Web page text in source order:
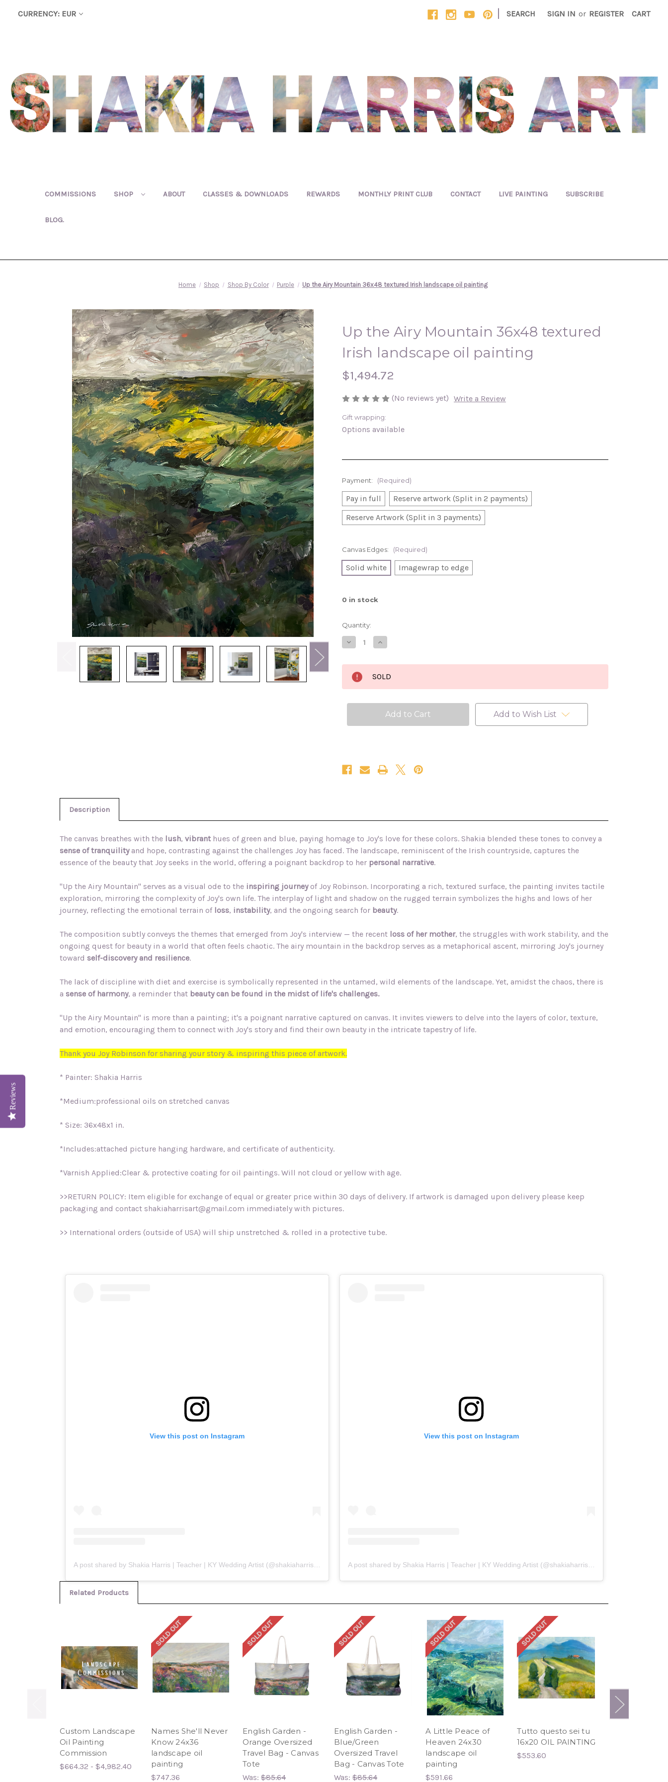
CURRENCY: EUR | SEARCH SIGN IN or REGISTER CART
COMMISSIONS SHOP ABOUT CLASSES & DOWNLOADS REWARDS MONTHLY PRINT CLUB CONTACT LIVE PAINTING SUBSCRIBE
BLOG.
Home Shop Shop By Color Purple Up the Airy Mountain 36x48 textured Irish landscape oil painting
Up the Airy Mountain 36x48 textured
Irish landscape oil painting
$1,494.72
(No reviews yet) Write a Review
Gift wrapping:
Options available
Payment: (Required)
Pay in full
Reserve artwork (Split in 2 payments)
Reserve Artwork (Split in 3 payments)
Canvas Edges: (Required)
Solid white Imagewrap to edge
0 in stock
Quantity:
Decrease
Quantity
Up
the
Airy
Mountain
textured
Increase
Quantity
Up
the
Airy
Mountain
textured
Irish
SOLD
Add to Wish List
Description
The canvas breathes with the lush, vibrant hues of green and blue, paying homage to Joy's love for these colors. Shakia blended these tones to convey a
sense of tranquilityand hope, contrasting against the challenges Joy has faced. The landscape, reminiscent of the Irish countryside, captures the
essence of the beauty that Joy seeks in the world, offering a poignant backdrop to her personal narrative.
"Up the Airy Mountain" serves as a visual ode to the inspiring journeyof Joy Robinson. Incorporating a rich, textured surface, the painting invites tactile
exploration, mirroring the complexity of Joy's own life. The interplay of light and shadow on the rugged terrain symbolizes the highs and lows of her
journey, reflecting the emotional terrain of loss, instability, and the ongoing search for beauty.
The composition subtly conveys the themes that emerged from Joy's interview — the recent loss of her mother, the struggles with work stability, and the
ongoing quest for beauty in a world that often feels chaotic. The airy mountain in the backdrop serves as a metaphorical ascent, mirroring Joy's journey
toward self-discovery and resilience.
The lack of discipline with diet and exercise is symbolically represented in the untamed, wild elements of the landscape. Yet, amidst the chaos, there is
a sense of harmony, a reminder that beauty can be found in the midst of life's challenges.
"Up the Airy Mountain" is more than a painting; it's a poignant narrative captured on canvas. It invites viewers to delve into the layers of color, texture,
and emotion, encouraging them to connect with Joy's story and find their own beauty in the intricate tapestry of life.
Thank you Joy Robinson for sharing your story & inspiring this piece of artwork.
* Painter: Shakia Harris
*Medium:professional oils on stretched canvas
* Size: 36x48x1 in.
*Includes:attached picture hanging hardware, and certificate of authenticity.
*Varnish Applied:Clear & protective coating for oil paintings. Will not cloud or yellow with age.
>>RETURN POLICY: Item eligible for exchange of equal or greater price within 30 days of delivery. If artwork is damaged upon delivery please keep
packaging and contact shakiaharrisart@gmail.com immediately with pictures.
>> International orders (outside of USA) will ship unstretched & rolled in a protective tube.
View this post on Instagram View this post on Instagram
Related Products
Custom Landscape
Oil Painting
Commission
$664.32 - $4,982.40
SOLD OUT
Names She'll Never
Know 24x36
landscape oil
painting
$747.36
SOLD OUT
English Garden -
Orange Oversized
Travel Bag - Canvas
Tote
Was: $85.64
SOLD OUT
English Garden -
Blue/Green
Oversized Travel
Bag - Canvas Tote
Was: $85.64
SOLD OUT
A Little Peace of
Heaven 24x30
landscape oil
painting
$591.66
SOLD OUT
Tutto questo sei tu
16x20 OIL PAINTING
$553.60
Reviews